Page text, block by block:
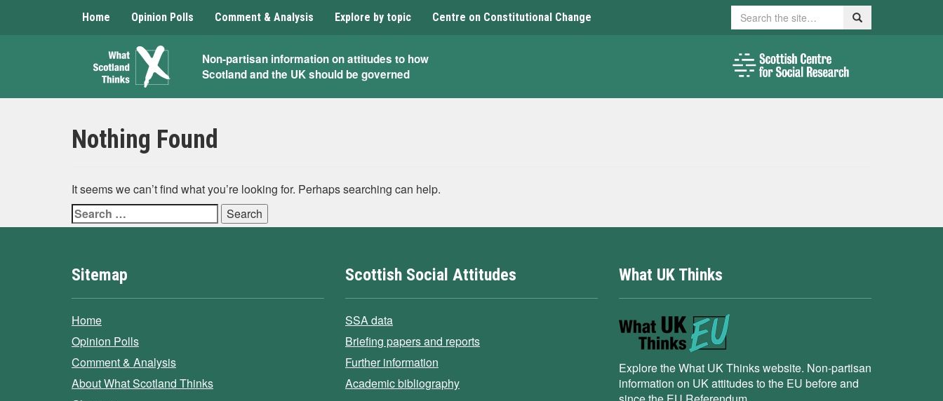
Home Opinion Polls Comment & Analysis Explore by topic Centre on Constitutional Change Search Search
What
Scotland
Non-partisan information on attitudes to how
Scotland and the UK should be governed
Nothing Found
It seems we can’t find what you’re looking for. Perhaps searching can help.
Search
for:
Sitemap
Home
Opinion Polls
Comment & Analysis
About What Scotland Thinks
Scottish Social Attitudes
SSA data
Briefing papers and reports
Further information
Academic bibliography
What UK Thinks
Explore the What UK Thinks website. Non-partisan
information on UK attitudes to the EU before and